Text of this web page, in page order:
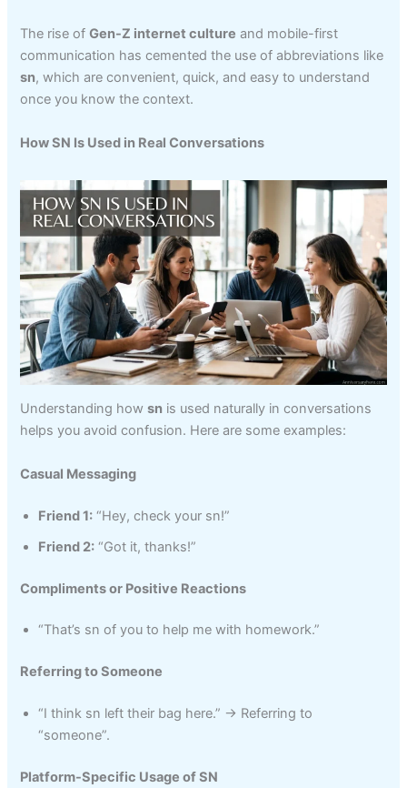
The rise ofGen-Z internet culture and mobile-first
communication has cemented the use of abbreviations like
sn, which are convenient, quick, and easy to understand
once you know the context.
How SN Is Used in Real Conversations
Understanding howsn is used naturally in conversations
helps you avoid confusion. Here are some examples:
Casual Messaging
Friend 1: “Hey, check your sn!”
Friend 2: “Got it, thanks!”
Compliments or Positive Reactions
“That’s sn of you to help me with homework.”
Referring to Someone
“I think sn left their bag here.” → Referring to
“someone”.
Platform-Specific Usage of SN